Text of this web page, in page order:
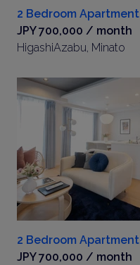
2 Bedroom Apartment
JPY 700,000 / month
HigashiAzabu, Minato
2 Bedroom Apartment
JPY 700,000 / month